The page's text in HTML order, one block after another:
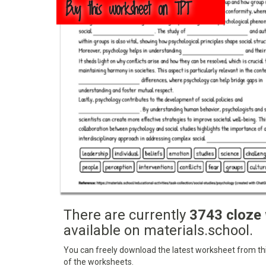
Buy this worksheet on TPT
There are currently 3743 cloze
available on materials.school.
You can freely download the latest worksheet from
of the worksheets.